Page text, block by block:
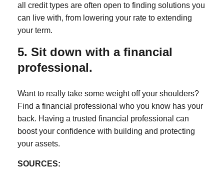
all credit types are often open to finding solutions you
can live with, from lowering your rate to extending
your term.
5. Sit down with a financial
professional.
Want to really take some weight off your shoulders?
Find a financial professional who you know has your
back. Having a trusted financial professional can
boost your confidence with building and protecting
your assets.
SOURCES: